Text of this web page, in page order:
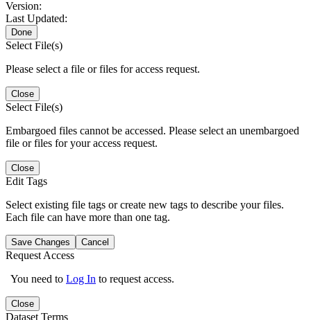
Version:
Last Updated:
Done
Select File(s)
Please select a file or files for access request.
Close
Select File(s)
Embargoed files cannot be accessed. Please select an unembargoed
file or files for your access request.
Close
Edit Tags
Select existing file tags or create new tags to describe your files.
Each file can have more than one tag.
Save Changes Cancel
Request Access
You need to Log In to request access.
Close
Dataset Terms